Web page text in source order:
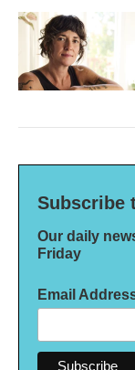
Subscribe
Our daily
Friday
Email